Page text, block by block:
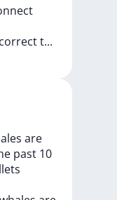
correctt...
are
past 10